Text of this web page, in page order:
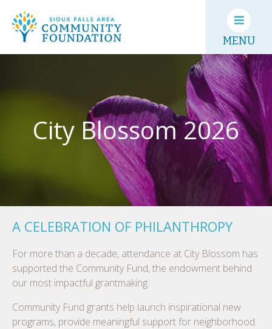
MENU
City Blossom 2026
A CELEBRATION OF PHILANTHROPY
For more than a decade, attendance at City Blossom has
supported the Community Fund, the endowment behind
our most impactful grantmaking.
Community Fund grants help launch inspirational new
programs, provide meaningful support for neighborhood